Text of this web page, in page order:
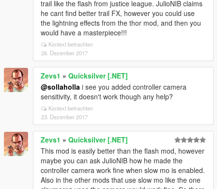
trail like the flash from justice league. JulioNIB claims
he cant find better trail FX, however you could use
the lightning effects from the thor mod, and then you
would have a masterpiece!!!
Kontext betrachten
26. Dezember 2017
Zevs1 » Quicksilver [.NET]
@sollaholla i see you added controller camera
sensitivity, it doesn't work though any help?
Kontext betrachten
23. Dezember 2017
Zevs1 » Quicksilver [.NET]
This mod is easily better than the flash mod, however
maybe you can ask JulioNIB how he made the
controller camera work fine when slow mo is enabled.
Also in the other mods that use slow mo like the one